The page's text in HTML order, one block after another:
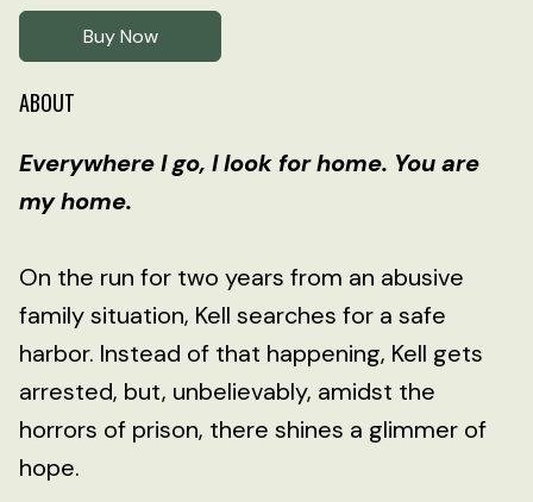
Buy Now
ABOUT
Everywhere I go, I look for home. You are
my home.
On the run for two years from an abusive
family situation, Kell searches for a safe
harbor. Instead of that happening, Kell gets
arrested, but, unbelievably, amidst the
horrors of prison, there shines a glimmer of
hope.